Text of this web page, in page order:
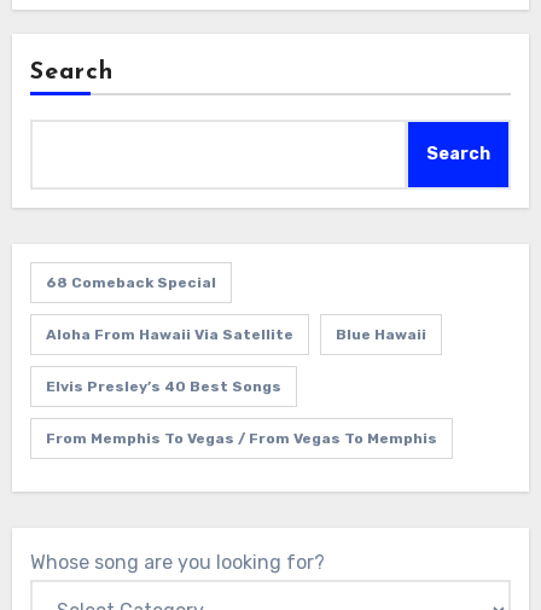
Search
Search
68 Comeback Special
Aloha From Hawaii Via Satellite Blue Hawaii
Elvis Presley’s 40 Best Songs
From Memphis To Vegas / From Vegas To Memphis
Whose song are you looking for?